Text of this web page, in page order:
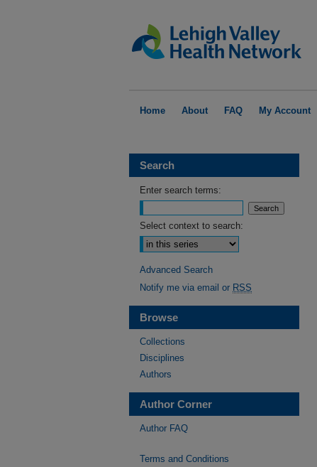
Home About FAQ My Account
Search
Enter search terms:
Select context to search:
Advanced Search
Notify me via email or RSS
Browse
Collections
Disciplines
Authors
Author Corner
Author FAQ
Terms and Conditions